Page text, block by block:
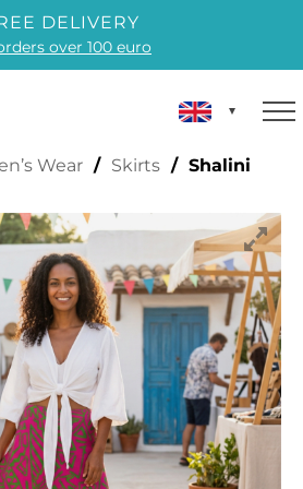
DELIVERY
over 100 euro
Wear / Skirts / Shalini